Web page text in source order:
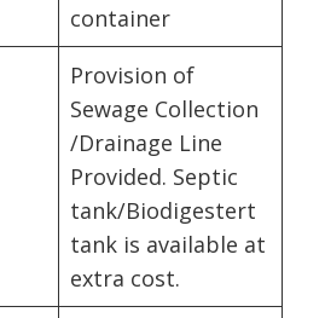
container
Provision of
Sewage Collection
/Drainage Line
Provided. Septic
tank/Biodigestert
tank is available at
extra cost.